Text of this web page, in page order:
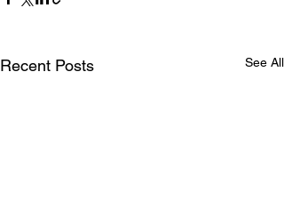
Recent Posts See All